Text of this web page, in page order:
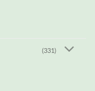
(331)